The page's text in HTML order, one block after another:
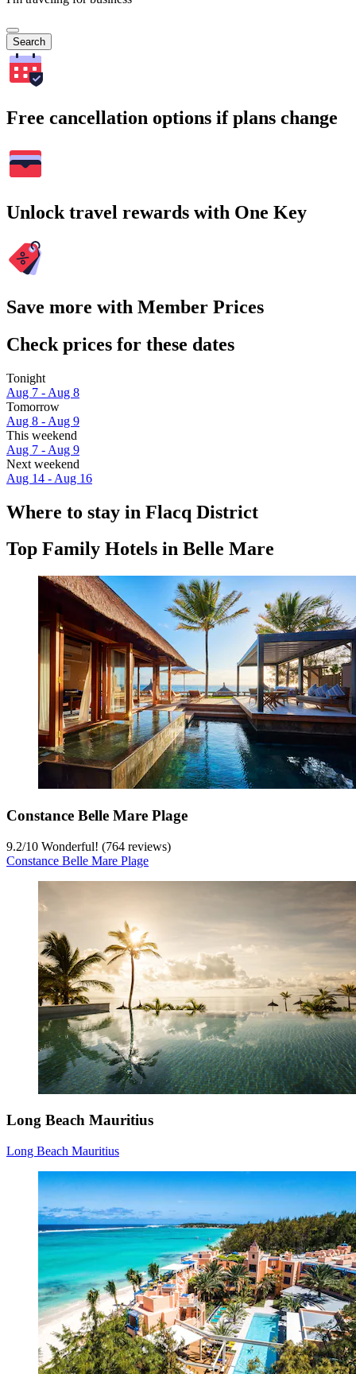
Search
Free cancellation options if plans change
Unlock travel rewards with One Key
Save more with Member Prices
Check prices for these dates
Tonight
Aug 7 - Aug 8
Tomorrow
Aug 8 - Aug 9
This weekend
Aug 7 - Aug 9
Next weekend
Aug 14 - Aug 16
Where to stay in Flacq District
Top Family Hotels in Belle Mare
Constance Belle Mare Plage
9.2/10 Wonderful! (764 reviews)
Constance Belle Mare Plage
Long Beach Mauritius
Long Beach Mauritius